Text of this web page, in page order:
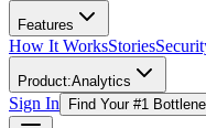
Features
How It WorksStories
Product:Analytics
Sign In Find Your #1